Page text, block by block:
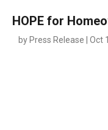
HOPE for
by Press Release | Oct